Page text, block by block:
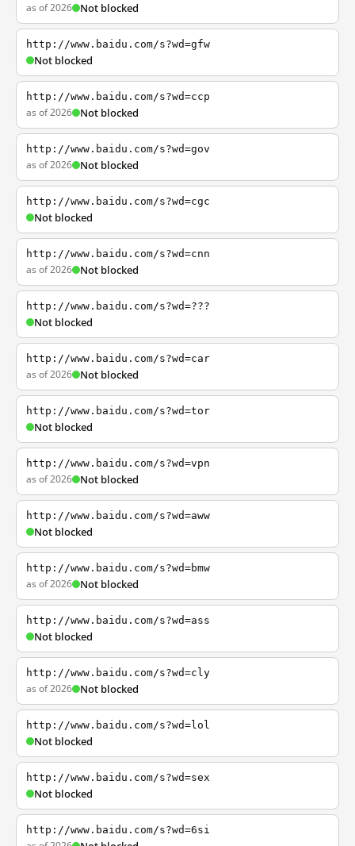
as of 2026 Not blocked
http://www.baidu.com/s?wd=gfw
Not blocked
http://www.baidu.com/s?wd=ccp
as of 2026 Not blocked
http://www.baidu.com/s?wd=gov
as of 2026 Not blocked
http://www.baidu.com/s?wd=cgc
Not blocked
http://www.baidu.com/s?wd=cnn
as of 2026 Not blocked
http://www.baidu.com/s?wd=???
Not blocked
http://www.baidu.com/s?wd=car
as of 2026 Not blocked
http://www.baidu.com/s?wd=tor
Not blocked
http://www.baidu.com/s?wd=vpn
as of 2026 Not blocked
http://www.baidu.com/s?wd=aww
Not blocked
http://www.baidu.com/s?wd=bmw
as of 2026 Not blocked
http://www.baidu.com/s?wd=ass
Not blocked
http://www.baidu.com/s?wd=cly
as of 2026 Not blocked
http://www.baidu.com/s?wd=lol
Not blocked
http://www.baidu.com/s?wd=sex
Not blocked
http://www.baidu.com/s?wd=6si